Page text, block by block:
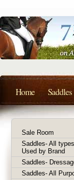
Sale Room
Saddles- All
Used by Brand
Saddles-
Saddles- All
Home Saddles